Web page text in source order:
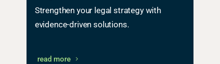
Strengthen your legal strategy with
evidence-driven solutions.
read more